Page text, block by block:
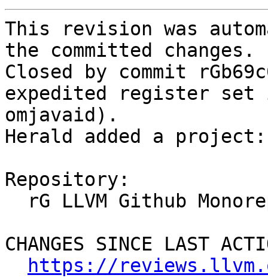
This revision was
the committed changes.
Closed by commit
expedited register set
omjavaid).
Herald added a project:
Repository:
CHANGES SINCE LAST
https://